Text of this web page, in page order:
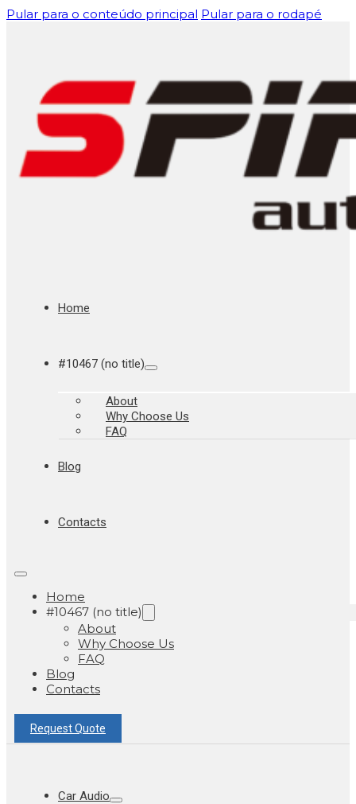
Pular para o conteúdo principal Pular para o rodapé
Home
#10467 (no title)
About
Why Choose Us
FAQ
Blog
Contacts
Home
#10467 (no title)
About
Why Choose Us
FAQ
Blog
Contacts
Request Quote
Car Audio